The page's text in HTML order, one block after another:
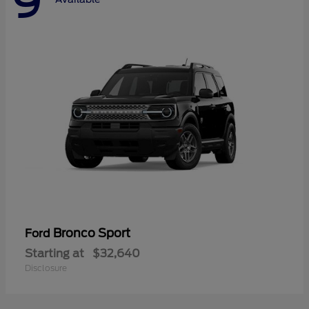
Ford Bronco Sport
Starting at $32,640
Disclosure